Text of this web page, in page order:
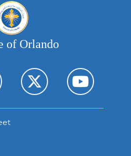
of Orlando